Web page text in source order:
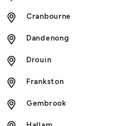
Cranbourne
Dandenong
Drouin
Frankston
Gembrook